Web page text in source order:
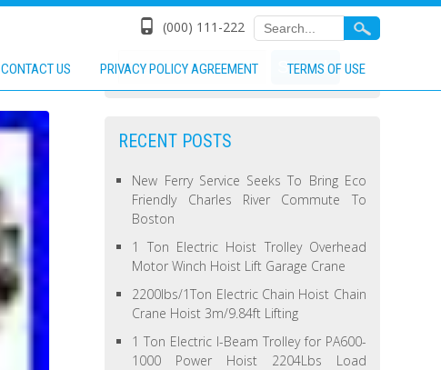
(000) 111-222
CONTACT US PRIVACY POLICY AGREEMENT TERMS OF USE
RECENT POSTS
New Ferry Service Seeks To Bring Eco
Friendly Charles River Commute To
Boston
1 Ton Electric Hoist Trolley Overhead
Motor Winch Hoist Lift Garage Crane
2200lbs/1Ton Electric Chain Hoist Chain
Crane Hoist 3m/9.84ft Lifting
1 Ton Electric I-Beam Trolley for PA600-
1000 Power Hoist 2204Lbs Load